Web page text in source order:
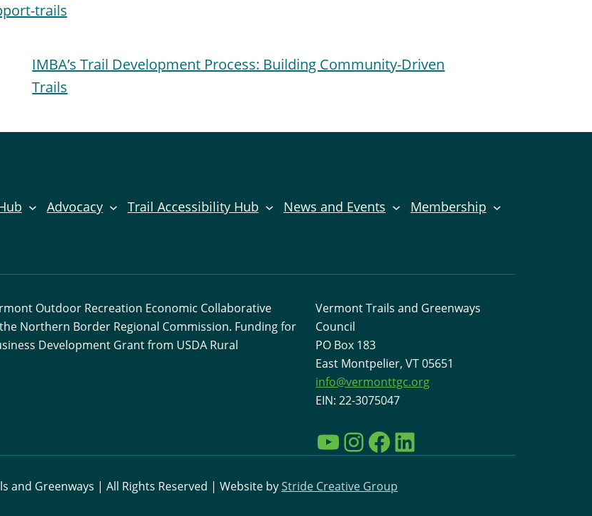
trails
IMBA’s Trail Development Process: Building Community-Driven
Trails
Advocacy Trail Accessibility Hub News and Events Membership
Outdoor Recreation Economic Collaborative
Northern Border Regional Commission. Funding for
Development Grant from USDA Rural
Vermont Trails and Greenways
Council
PO Box 183
East Montpelier, VT 05651
info@vermonttgc.org
EIN: 22-3075047
YouTube InstagramFacebook LinkedIn
and Greenways | All Rights Reserved | Website byStride Creative Group